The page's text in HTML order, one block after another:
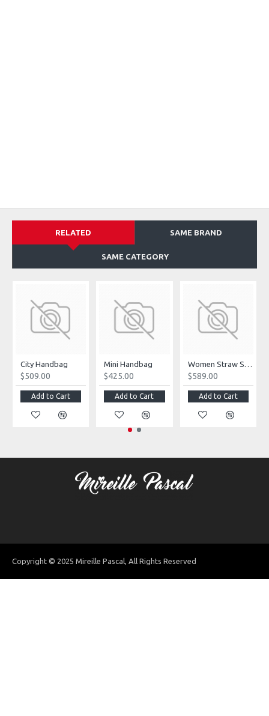
RELATED SAME BRAND
SAME CATEGORY
City Handbag
$509.00
Add to Cart
Mini Handbag
$425.00
Add to Cart
Women Straw Summer Bag
$589.00
Add to Cart
Copyright © 2025 Mireille Pascal, All Rights Reserved